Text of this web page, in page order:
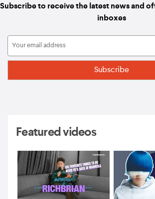
Subscribe to receive the latest news and
inboxes
Featured videos